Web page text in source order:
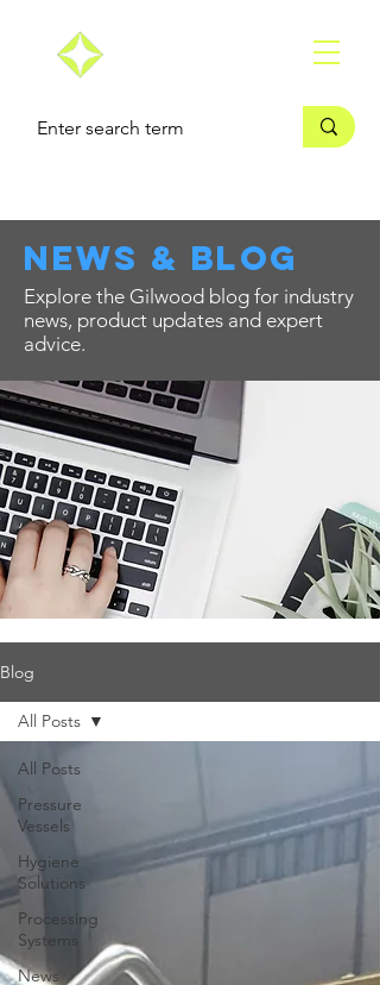
news & blog
Explore the Gilwood blog for industry
news, product updates and expert
advice.
Blog
All Posts
Pressure
Vessels
Hygiene
Solutions
Processing
Systems
News
All Posts